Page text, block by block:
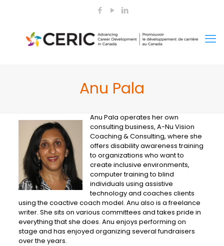
Anu Pala
Anu Pala operates her own
consulting business, A-Nu Vision
Coaching & Consulting, where she
offers disability awareness training
to organizations who want to
create inclusive environments,
computer training to blind
individuals using assistive
technology and coaches clients
using the coactive coach model. Anu also is a freelance
writer. She sits on various committees and takes pride in
everything that she does. Anu enjoys performing on
stage and has enjoyed organizing several fundraisers
over the years.